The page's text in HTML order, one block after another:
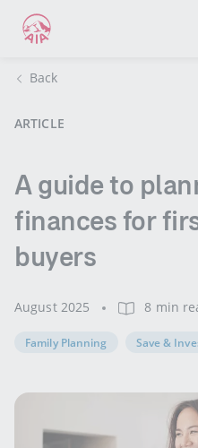
Back
ARTICLE
A guide to
finances for
buyers
August 2025 8 min
Family Planning Save &